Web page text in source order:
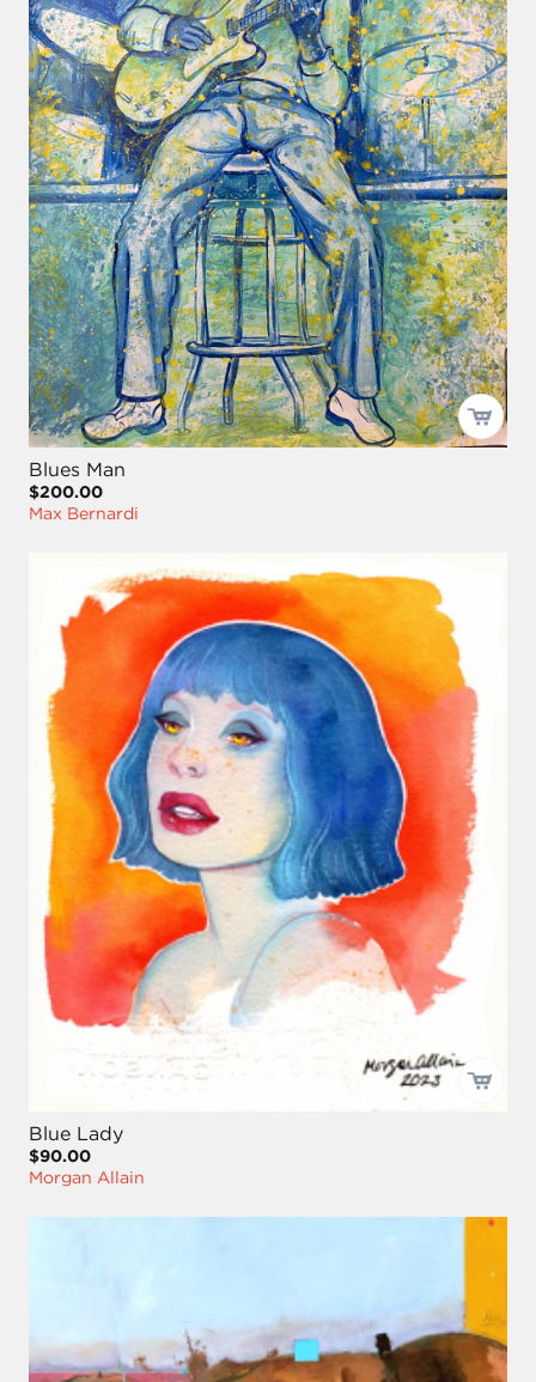
Blues Man
$200.00
Max Bernardi
Blue Lady
$90.00
Morgan Allain